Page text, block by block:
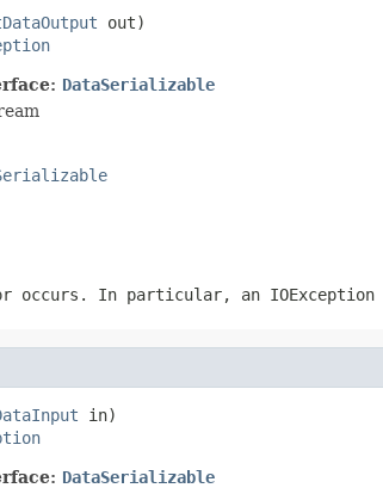
out)
DataSerializable
occurs. In particular, an IOException
in)
DataSerializable